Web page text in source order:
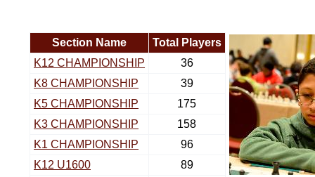
Section Name
Total Players
K12 CHAMPIONSHIP
36
K8 CHAMPIONSHIP
39
K5 CHAMPIONSHIP
175
K3 CHAMPIONSHIP
158
K1 CHAMPIONSHIP
96
K12 U1600
89